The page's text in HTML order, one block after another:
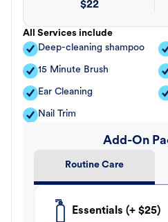
$22
All Services include
Deep-cleaning shampoo
15 Minute Brush
Ear Cleaning
Nail Trim
Add-On
Routine Care
Essentials (+ $25)